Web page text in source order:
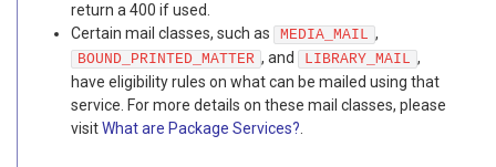
return a 400 if used.
Certain mail classes, such as
MEDIA_MAIL ,
BOUND_PRINTED_MATTER , and LIBRARY_MAIL ,
have eligibility rules on what can be mailed using that
service. For more details on these mail classes, please
visitWhat are Package Services?